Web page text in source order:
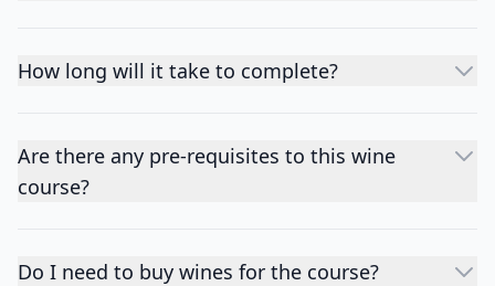
How long will it take to complete?
Are there any pre-requisites to this wine
course?
Do I need to buy wines for the course?